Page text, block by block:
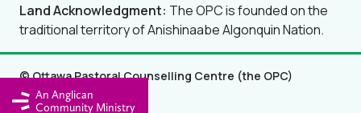
Land Acknowledgment: The OPC is founded on the
traditional territory of Anishinaabe Algonquin Nation.
© Ottawa Pastoral Counselling Centre (the OPC)
Privacy Policy
An Anglican
Community Ministry